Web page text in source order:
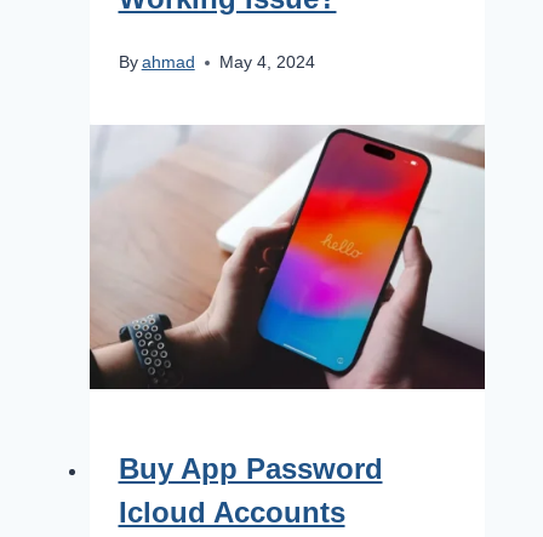
By ahmad May 4, 2024
Buy App Password
Icloud Accounts